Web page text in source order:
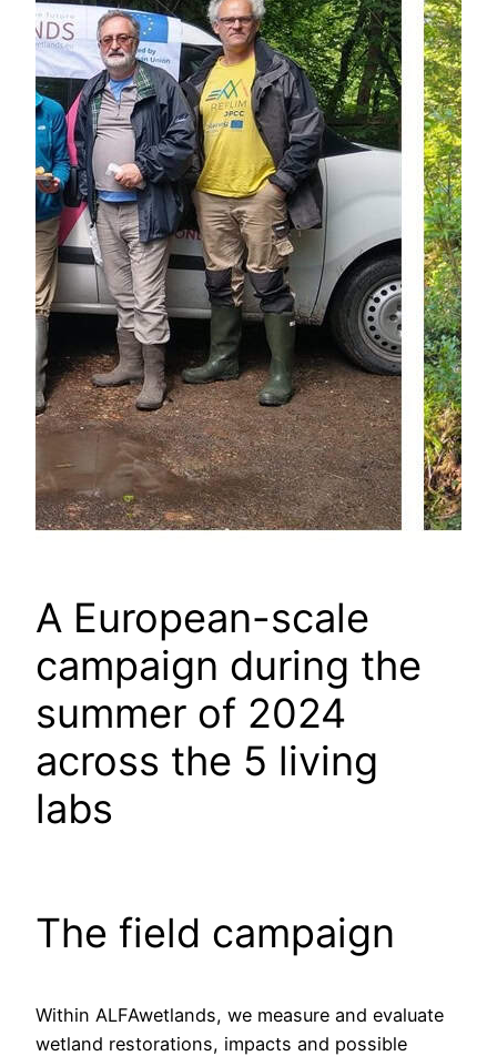
A European-scale
campaign during the
summer of 2024
across the 5 living
labs
The field campaign
Within ALFAwetlands, we measure and evaluate
wetland restorations, impacts and possible